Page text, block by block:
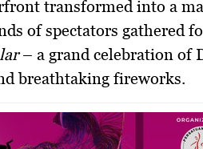
transformed into a
of spectators gathered
– a grand celebration of
breathtaking fireworks.